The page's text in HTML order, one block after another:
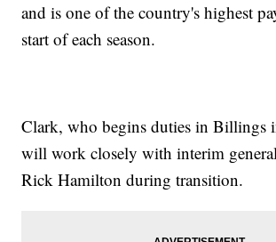
and is one of the country's highest
start of each season.
Clark, who begins duties in Billings
will work closely with interim
Rick Hamilton during transition.